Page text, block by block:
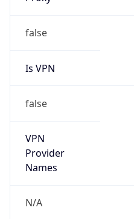
false
Is VPN
false
VPN
Provider
Names
N/A